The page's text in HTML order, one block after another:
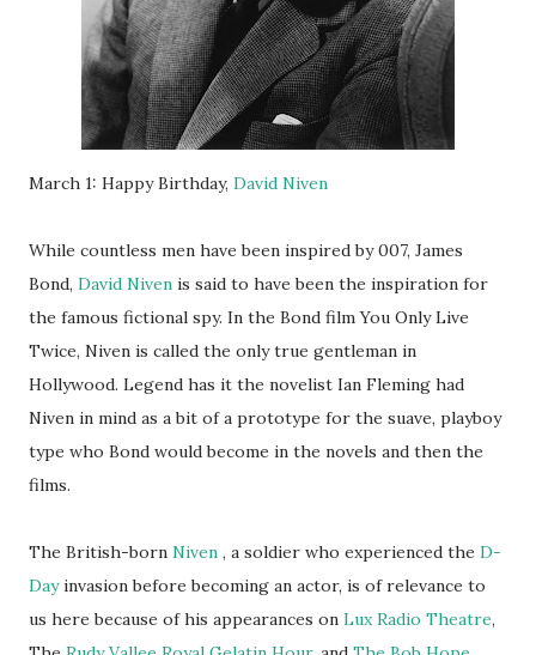
March 1: Happy Birthday, David Niven
While countless men have been inspired by 007, James
Bond, David Niven is said to have been the inspiration for
the famous fictional spy. In the Bond film You Only Live
Twice, Niven is called the only true gentleman in
Hollywood. Legend has it the novelist Ian Fleming had
Niven in mind as a bit of a prototype for the suave, playboy
type who Bond would become in the novels and then the
films.
The British-born Niven , a soldier who experienced the D-
Dayinvasion before becoming an actor, is of relevance to
us here because of his appearances on Lux Radio Theatre,